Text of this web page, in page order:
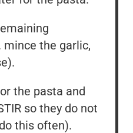
mince the garlic,
the pasta and
so they do not
this often).